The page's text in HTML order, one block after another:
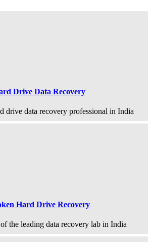
Drive Data Recovery
drive data recovery professional in India
Hard Drive Recovery
the leading data recovery lab in India